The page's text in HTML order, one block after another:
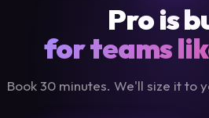
Pro is
for teams
Book 30 minutes. We'll size it to